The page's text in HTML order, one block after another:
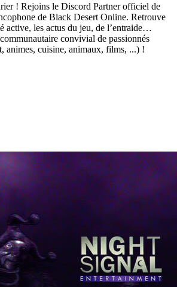
! Rejoins le Discord Partner officiel de
de Black Desert Online. Retrouve
active, les actus du jeu, de l’entraide…
convivial de passionnés
animes, cuisine, animaux, films, ...) !